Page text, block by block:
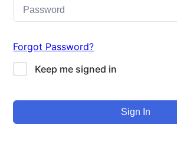
Forgot Password?
Keep me signed in
Sign In